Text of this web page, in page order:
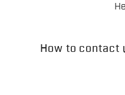
How to contact